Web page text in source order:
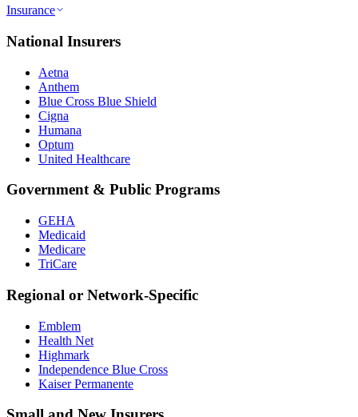
Insurance
National Insurers
Aetna
Anthem
Blue Cross Blue Shield
Cigna
Humana
Optum
United Healthcare
Government & Public Programs
GEHA
Medicaid
Medicare
TriCare
Regional or Network-Specific
Emblem
Health Net
Highmark
Independence Blue Cross
Kaiser Permanente